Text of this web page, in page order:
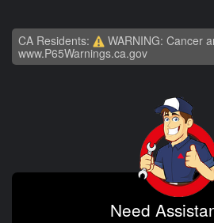
CA Residents:
WARNING: Cancer
www.P65Warnings.ca.gov
Need